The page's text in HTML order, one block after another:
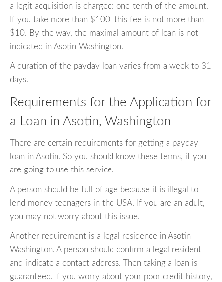
a legit acquisition is charged: one-tenth of the amount.
If you take more than $100, this fee is not more than
$10. By the way, the maximal amount of loan is not
indicated in Asotin Washington.
A duration of the payday loan varies from a week to 31
days.
Requirements for the Application for
a Loan in Asotin, Washington
There are certain requirements for getting a payday
loan in Asotin. So you should know these terms, if you
are going to use this service.
A person should be full of age because it is illegal to
lend money teenagers in the USA. If you are an adult,
you may not worry about this issue.
Another requirement is a legal residence in Asotin
Washington. A person should confirm a legal resident
and indicate a contact address. Then taking a loan is
guaranteed. If you worry about your poor credit history,